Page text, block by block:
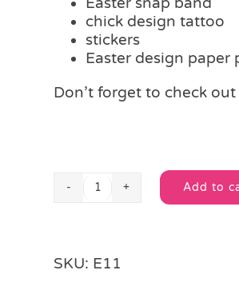
chick design tattoo
stickers
Easter design paper
Don’t forget to check
Easter
quantity
Add to
Alternative:
SKU: E11